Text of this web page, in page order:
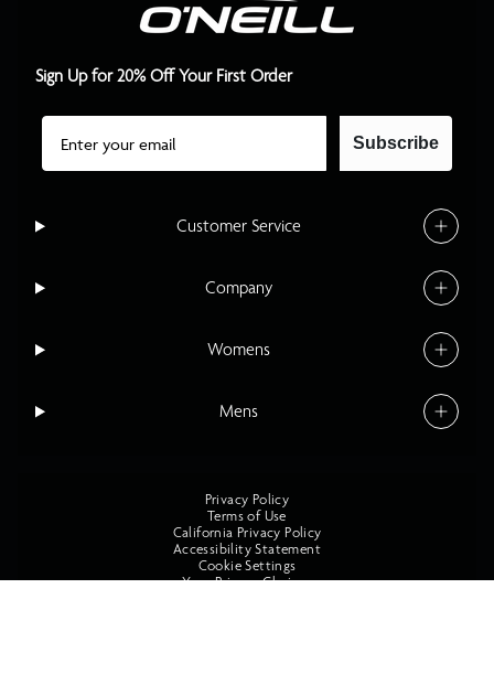
Customer Service
Company
Womens
Mens
Sign Up for 20% Off Your First Order
Email
Subscribe
Privacy Policy
Terms of Use
California Privacy Policy
Accessibility Statement
Cookie Settings
Your Privacy Choices